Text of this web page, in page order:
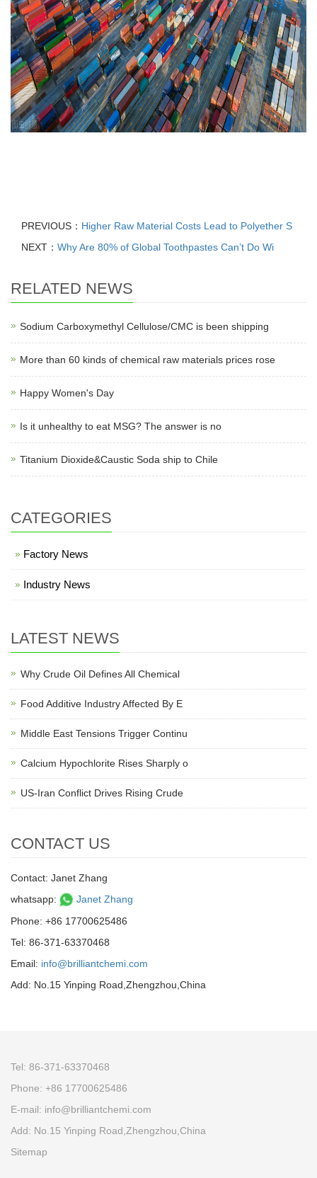
PREVIOUS： Higher Raw Material Costs Lead to Polyether S
NEXT： Why Are 80% of Global Toothpastes Can’t Do Wi
RELATED NEWS
Sodium Carboxymethyl Cellulose/CMC is been shipping
More than 60 kinds of chemical raw materials prices rose
Happy Women's Day
Is it unhealthy to eat MSG? The answer is no
Titanium Dioxide&Caustic Soda ship to Chile
CATEGORIES
Factory News
Industry News
LATEST NEWS
Why Crude Oil Defines All Chemical
Food Additive Industry Affected By E
Middle East Tensions Trigger Continu
Calcium Hypochlorite Rises Sharply o
US-Iran Conflict Drives Rising Crude
CONTACT US
Contact: Janet Zhang
whatsapp:
Janet Zhang
Phone: +86 17700625486
Tel: 86-371-63370468
Email: info@brilliantchemi.com
Add: No.15 Yinping Road,Zhengzhou,China
Tel: 86-371-63370468
Phone: +86 17700625486
E-mail: info@brilliantchemi.com
Add: No.15 Yinping Road,Zhengzhou,China
Sitemap